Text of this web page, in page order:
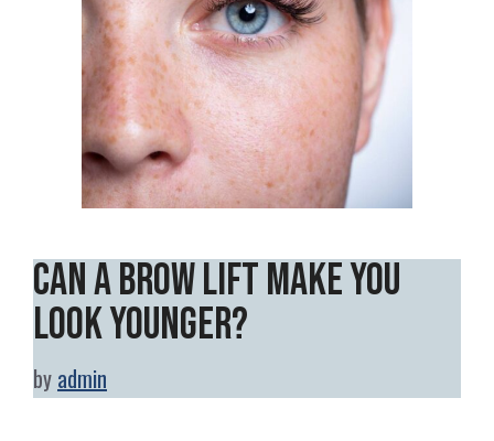
Can a Brow Lift Make You
Look Younger?
by admin